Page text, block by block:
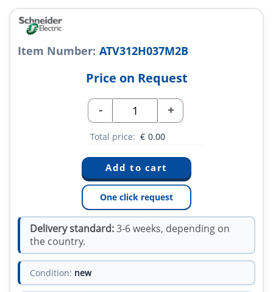
Item Number: ATV312H037M2B
Price on Request
- +
Total price: € 0.00
One click request
Delivery standard:3-6 weeks, depending on
the country.
Condition: new